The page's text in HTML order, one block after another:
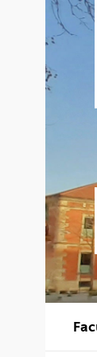
Skip to Main